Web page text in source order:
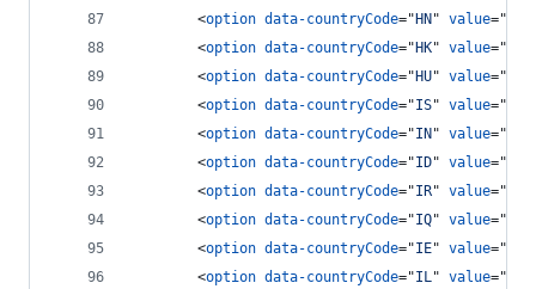
<option data-countryCode=" HN " value="
<option data-countryCode=" HK" value="
<option data-countryCode=" HU" value="
<option data-countryCode="IS" value="
<option data-countryCode="IN " value="
<option data-countryCode="ID" value="
<option data-countryCode="IR" value="
<option data-countryCode="IQ" value="
<option data-countryCode="IE" value="
<option data-countryCode="IL" value="